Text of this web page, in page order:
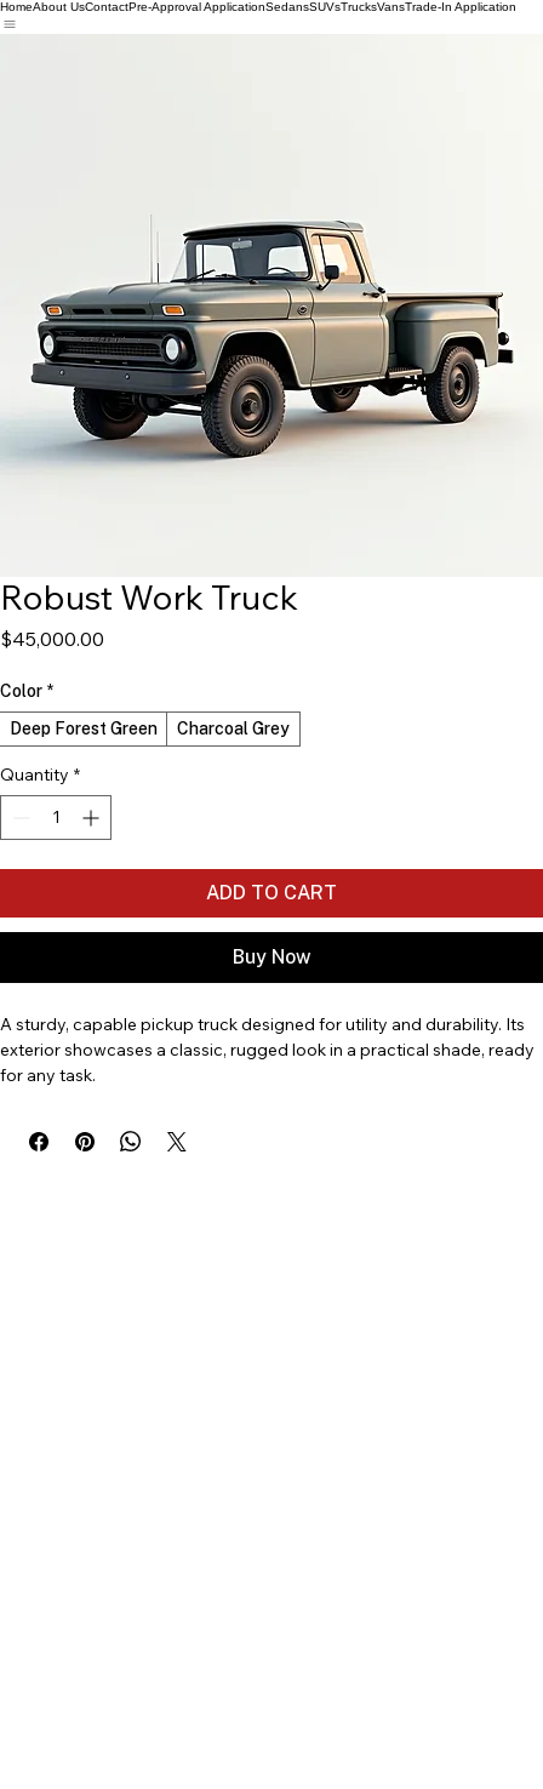
HomeAbout UsContactPre-Approval ApplicationSedansSUVsTrucksVansTrade-In Application
Robust Work Truck
$45,000.00
Color *
Deep Forest Green
Charcoal Grey
Quantity *
ADD TO CART
Buy Now
A sturdy, capable pickup truck designed for utility and durability. Its
exterior showcases a classic, rugged look in a practical shade, ready
for any task.